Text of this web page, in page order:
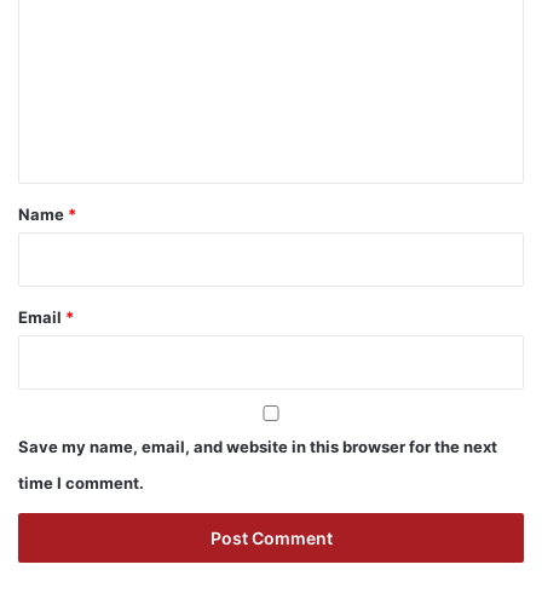
*
Name *
Email *
Save my name, email, and website in this browser for the next
time I comment.